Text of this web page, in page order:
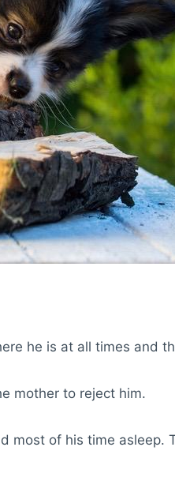
he is at all times and
mother to reject him.
most of his time asleep.